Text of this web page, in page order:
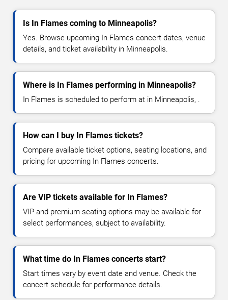
Is In Flames coming to Minneapolis?
Yes. Browse upcoming In Flames concert dates, venue
details, and ticket availability in Minneapolis.
Where is In Flames performing in Minneapolis?
In Flames is scheduled to perform at in Minneapolis, .
How can I buy In Flames tickets?
Compare available ticket options, seating locations, and
pricing for upcoming In Flames concerts.
Are VIP tickets available for In Flames?
VIP and premium seating options may be available for
select performances, subject to availability.
What time do In Flames concerts start?
Start times vary by event date and venue. Check the
concert schedule for performance details.